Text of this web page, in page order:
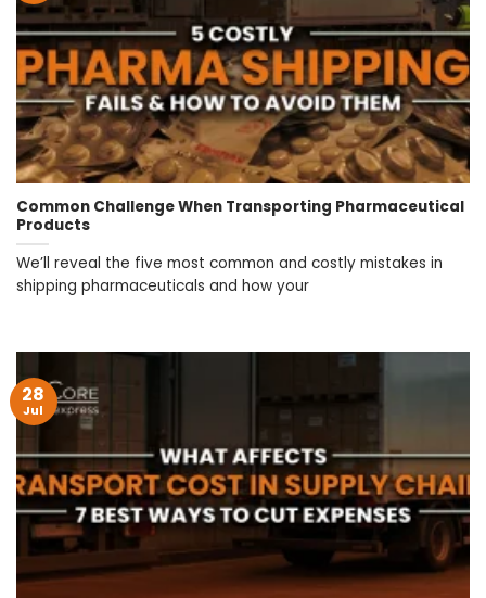
Common Challenge When Transporting Pharmaceutical
Products
We’ll reveal the five most common and costly mistakes in
shipping pharmaceuticals and how your
28
Jul